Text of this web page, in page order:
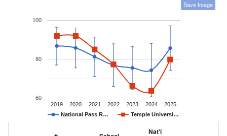
Save Image
National Pass R… Temple Universi…
2019 2020 2021 2022 2023 2024 2025
60
80
100
Nat'l